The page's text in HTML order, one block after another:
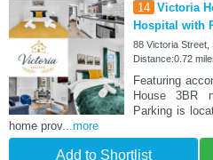
14 Victoria
Hospital with
88 Victoria
Distance:0.72
Featuring
House 3BR
Parking is
home prov...more
Add to Shortlist